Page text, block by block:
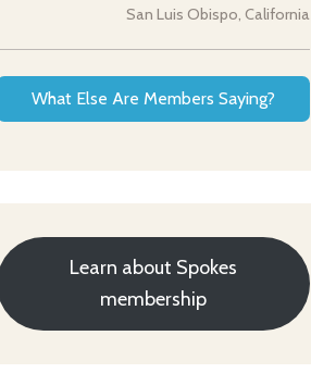
San Luis Obispo, California
What Else Are Members Saying?
Learn about Spokes
membership